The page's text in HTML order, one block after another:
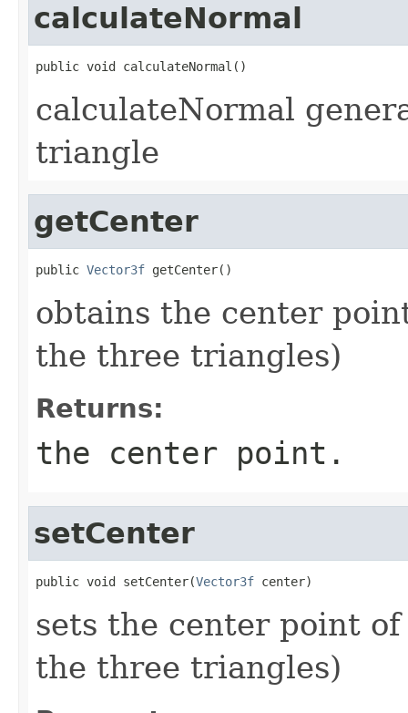
calculateNormal
public void calculateNormal()
calculateNormal
triangle
getCenter
public Vector3f getCenter()
obtains the center
the three triangles)
Returns:
the center point.
setCenter
public void setCenter(Vector3f center)
sets the center point
the three triangles)